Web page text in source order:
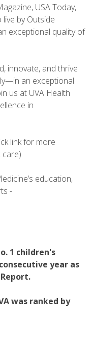
USA Today,
by Outside
exceptional quality of
innovate, and thrive
an exceptional
us at UVA Health
in
link for more
care)
education,
-
1 children's
year as
was ranked by